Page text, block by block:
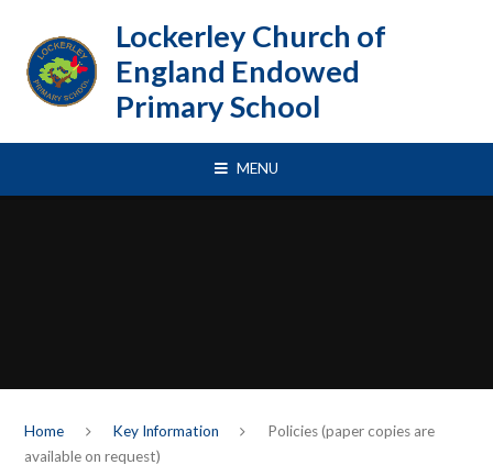
Lockerley Church of
England Endowed
Primary School
MENU
Home Key Information
Policies (paper copies are
available on request)